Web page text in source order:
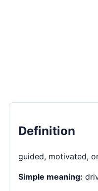
Definition
guided, motivated,
Simple meaning: